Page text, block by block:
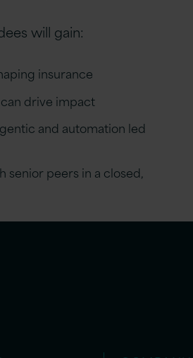
will gain:
insurance
drive impact
and automation led
peers in a closed,